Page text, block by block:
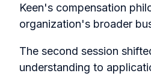
Keen's compensation
organization's broader
The second session
understanding to